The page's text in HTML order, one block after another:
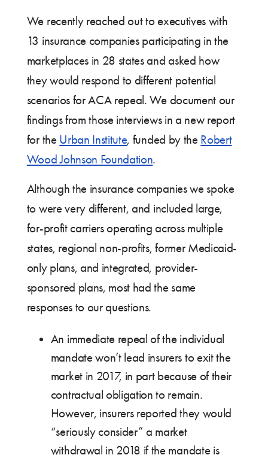
We recently reached out to executives with
13 insurance companies participating in the
marketplaces in 28 states and asked how
they would respond to different potential
scenarios for ACA repeal. We document our
findings from those interviews in a new report
for the Urban Institute, funded by the Robert
Wood Johnson Foundation.
Although the insurance companies we spoke
to were very different, and included large,
for-profit carriers operating across multiple
states, regional non-profits, former Medicaid-
only plans, and integrated, provider-
sponsored plans, most had the same
responses to our questions.
An immediate repeal of the individual
mandate won’t lead insurers to exit the
market in 2017, in part because of their
contractual obligation to remain.
However, insurers reported they would
“seriously consider” a market
withdrawal in 2018 if the mandate is